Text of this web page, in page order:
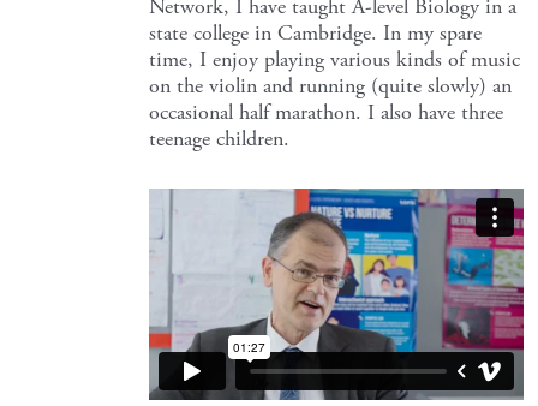
Network, I have taught A-level Biology in a
state college in Cambridge. In my spare
time, I enjoy playing various kinds of music
on the violin and running (quite slowly) an
occasional half marathon. I also have three
teenage children.